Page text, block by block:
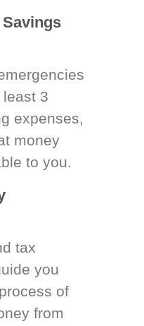
3
expenses,
money
to you.
tax
you
of
from